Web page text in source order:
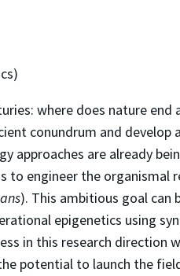
where does nature
conundrum and
approaches are already
to engineer the
). This ambitious goal can
epigenetics using
in this research
potential to launch the